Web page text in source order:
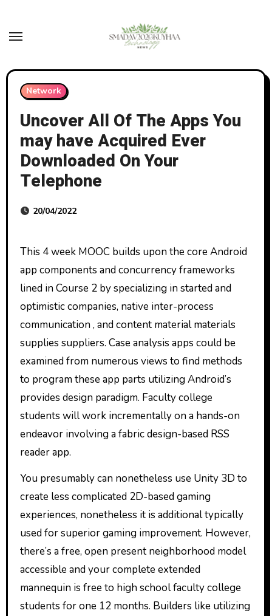
content
Network
Uncover All Of The Apps You
may have Acquired Ever
Downloaded On Your
Telephone
20/04/2022
This 4 week MOOC builds upon the core Android
app components and concurrency frameworks
lined in Course 2 by specializing in started and
optimistic companies, native inter-process
communication , and content material materials
supplies suppliers. Case analysis apps could be
examined from numerous views to find methods
to program these app parts utilizing Android’s
provides design paradigm. Faculty college
students will work incrementally on a hands-on
endeavor involving a fabric design-based RSS
reader app.
You presumably can nonetheless use Unity 3D to
create less complicated 2D-based gaming
experiences, nonetheless it is additional typically
used for superior gaming improvement. However,
there’s a free, open present neighborhood model
accessible and your complete extended
mannequin is free to high school faculty college
students for one 12 months. Builders like utilizing